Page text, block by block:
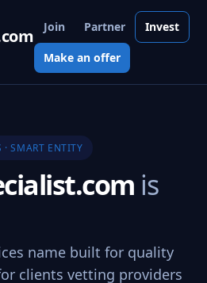
Join Partner Invest
Make an offer
· SMART ENTITY
is
name built for quality
clients vetting providers